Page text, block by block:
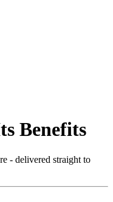
Benefits
- delivered straight to